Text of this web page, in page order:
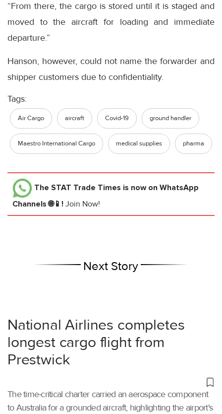
“From there, the cargo is stored until it is staged and
moved to the aircraft for loading and immediate
departure.”
Hanson, however, could not name the forwarder and
shipper customers due to confidentiality.
Tags:
Air Cargo aircraft Covid-19 ground handler
Maestro International Cargo medical supplies pharma
The STAT Trade Times is now on WhatsApp
Channels 🌐📱! Join Now!
Next Story
National Airlines completes
longest cargo flight from
Prestwick
The time-critical charter carried an aerospace component
to Australia for a grounded aircraft, highlighting the airport's